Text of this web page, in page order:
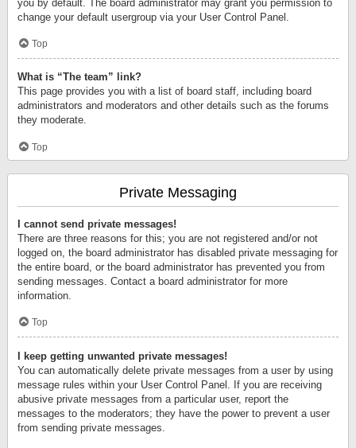
you by default. The board administrator may grant you permission to
change your default usergroup via your User Control Panel.
Top
What is “The team” link?
This page provides you with a list of board staff, including board
administrators and moderators and other details such as the forums
they moderate.
Top
Private Messaging
I cannot send private messages!
There are three reasons for this; you are not registered and/or not
logged on, the board administrator has disabled private messaging for
the entire board, or the board administrator has prevented you from
sending messages. Contact a board administrator for more
information.
Top
I keep getting unwanted private messages!
You can automatically delete private messages from a user by using
message rules within your User Control Panel. If you are receiving
abusive private messages from a particular user, report the
messages to the moderators; they have the power to prevent a user
from sending private messages.